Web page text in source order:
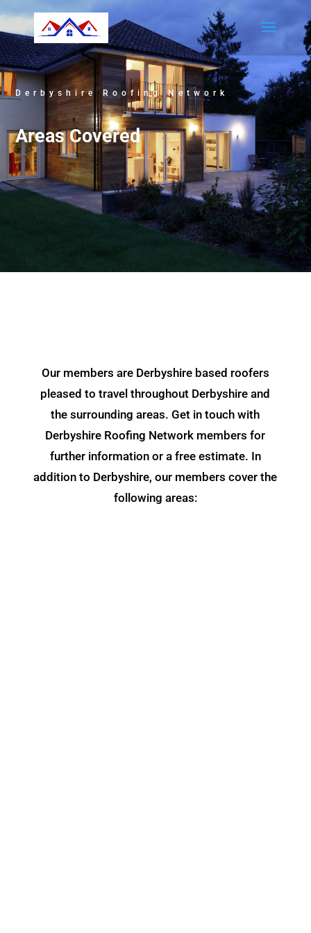
Derbyshire Roofing Network
Areas Covered
Our members are Derbyshire based roofers
pleased to travel throughout Derbyshire and
the surrounding areas. Get in touch with
Derbyshire Roofing Network members for
further information or a free estimate. In
addition to Derbyshire, our members cover the
following areas: